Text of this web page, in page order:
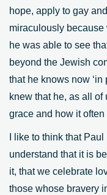
hope, apply to gay
miraculously because
he was able to see
beyond the Jewish
that he knows now ‘in
knew that he, as all
grace and how it often
I like to think that
understand that it is
it, that we celebrate
those whose bravery